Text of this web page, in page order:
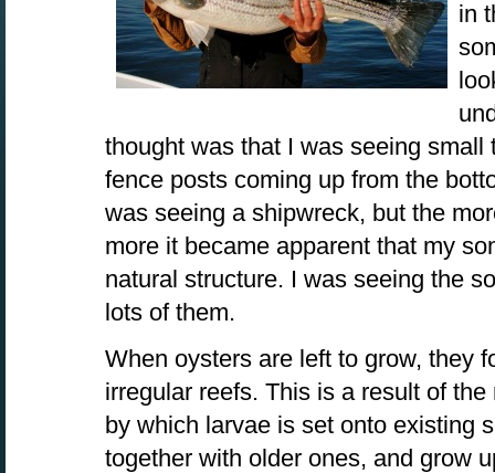
in
thought was that I was seeing small
fence posts coming up from the
was seeing a shipwreck, but the
more it became apparent that my
natural structure. I was seeing the
lots of them.
When oysters are left to grow, they
irregular reefs. This is a result of
by which larvae is set onto existing
together with older ones, and grow